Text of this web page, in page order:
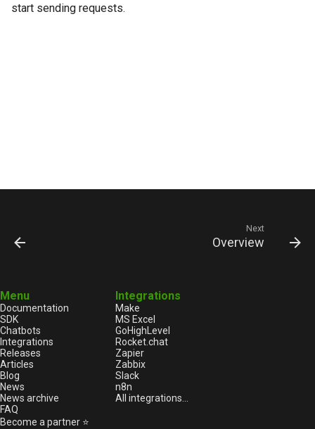
start sending requests.
Next
Overview
Menu
Documentation
SDK
Chatbots
Integrations
Releases
Articles
Blog
News
News archive
FAQ
Become a partner ⭐
Integrations
Make
MS Excel
GoHighLevel
Rocket.chat
Zapier
Zabbix
Slack
n8n
All integrations...